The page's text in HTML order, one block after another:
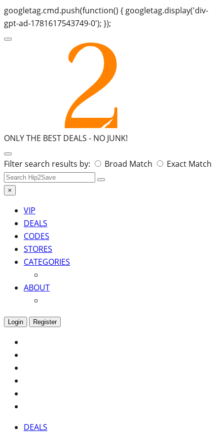
googletag.cmd.push(function() { googletag.display('div-
gpt-ad-1781617543749-0'); });
ONLY THE BEST DEALS - NO JUNK!
Search
for:
Filter search results by: Broad Match Exact Match
×
VIP
DEALS
CODES
STORES
CATEGORIES
ABOUT
Login Register
DEALS